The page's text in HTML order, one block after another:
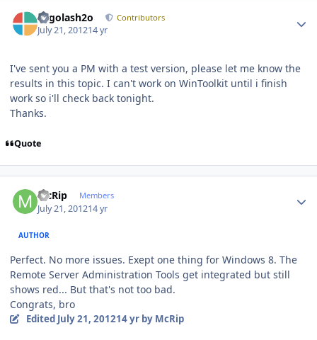
Legolash2o Contributors
July 21, 201214 yr
I've sent you a PM with a test version, please let me know the
results in this topic. I can't work on WinToolkit until i finish
work so i'll check back tonight.
Thanks.
Quote
McRip Members
July 21, 201214 yr
AUTHOR
Perfect. No more issues. Exept one thing for Windows 8. The
Remote Server Administration Tools get integrated but still
shows red... But that's not too bad.
Congrats, bro
Edited July 21, 201214 yrby McRip